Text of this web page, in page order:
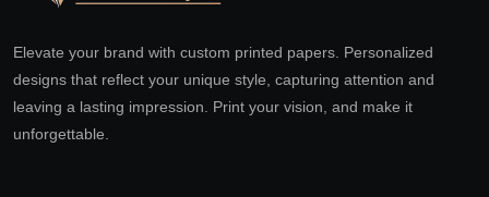
Elevate your brand with custom printed papers. Personalized
designs that reflect your unique style, capturing attention and
leaving a lasting impression. Print your vision, and make it
unforgettable.